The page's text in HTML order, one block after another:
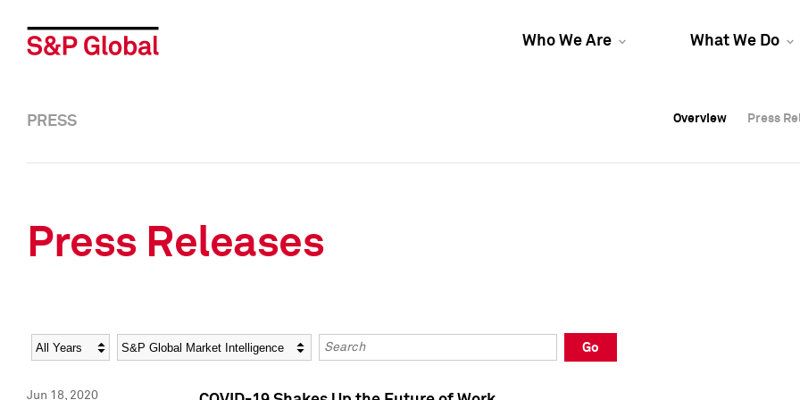
Who We Are What We Do
Overview Press
Overview Press
PRESS Overview Press
Press Releases
Year Category Keywords
Go
Jun 18, 2020